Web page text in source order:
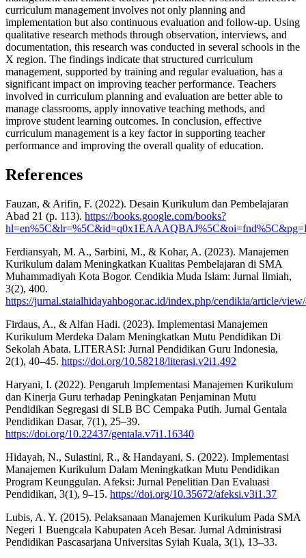
curriculum management involves not only planning and
implementation but also continuous evaluation and follow-up. Using
qualitative research methods through observation, interviews, and
documentation, this research was conducted in several schools in the
X region. The findings indicate that structured curriculum
management, supported by training and regular evaluation, has a
significant impact on improving teacher performance. Teachers
involved in curriculum planning and evaluation are better able to
manage classrooms, apply innovative teaching methods, and
improve student learning outcomes. In conclusion, effective
curriculum management is a key factor in supporting teacher
performance and improving the overall quality of education.
References
Fauzan, & Arifin, F. (2022). Desain Kurikulum dan Pembelajaran
Abad 21 (p. 113). https://books.google.com/books?
Ferdiansyah, M. A., Sarbini, M., & Kohar, A. (2023). Manajemen
Kurikulum dalam Meningkatkan Kualitas Pembelajaran di SMA
Muhammadiyah Kota Bogor. Cendikia Muda Islam: Jurnal Ilmiah,
3(2), 400.
https://jurnal.staialhidayahbogor.ac.id/index.php/cendikia/article/
Firdaus, A., & Alfan Hadi. (2023). Implementasi Manajemen
Kurikulum Merdeka Dalam Meningkatkan Mutu Pendidikan Di
Sekolah Abata. LITERASI: Jurnal Pendidikan Guru Indonesia,
2(1), 40–45. https://doi.org/10.58218/literasi.v2i1.492
Haryani, I. (2022). Pengaruh Implementasi Manajemen Kurikulum
dan Kinerja Guru terhadap Peningkatan Penjaminan Mutu
Pendidikan Segregasi di SLB BC Cempaka Putih. Jurnal Gentala
Pendidikan Dasar, 7(1), 25–39.
https://doi.org/10.22437/gentala.v7i1.16340
Hidayah, N., Sulastini, R., & Handayani, S. (2022). Implementasi
Manajemen Kurikulum Dalam Meningkatkan Mutu Pendidikan
Program Keunggulan. Afeksi: Jurnal Penelitian Dan Evaluasi
Pendidikan, 3(1), 9–15. https://doi.org/10.35672/afeksi.v3i1.37
Lubis, A. Y. (2015). Pelaksanaan Manajemen Kurikulum Pada SMA
Negeri 1 Buengcala Kabupaten Aceh Besar. Jurnal Administrasi
Pendidikan Pascasarjana Universitas Syiah Kuala, 3(1), 13–33.